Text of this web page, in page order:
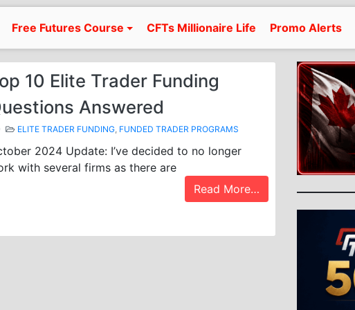
Free Futures Course CFTs Millionaire Life Promo Alerts
10 Elite Trader Funding
Answered
ELITE TRADER FUNDING, FUNDED TRADER PROGRAMS
2024 Update: I’ve decided to no longer
with several firms as there are
Read More…